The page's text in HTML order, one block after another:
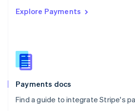
Explore Payments
Payments docs
Find a guide to integrate Stripe's
Singapore
Slovenia
English
Spain
EspañolEnglish
SvenskaEnglish